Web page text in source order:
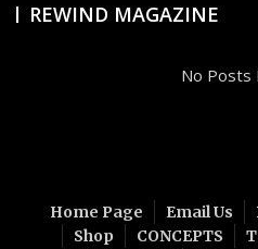
REWIND MAGAZINE
No Posts
Home Page Email Us
Shop
CONCEPTS